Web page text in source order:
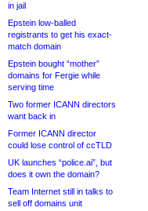
in jail
Epstein low-balled
registrants to get his exact-
match domain
Epstein bought “mother”
domains for Fergie while
serving time
Two former ICANN directors
want back in
Former ICANN director
could lose control of ccTLD
UK launches “police.ai”, but
does it own the domain?
Team Internet still in talks to
sell off domains unit